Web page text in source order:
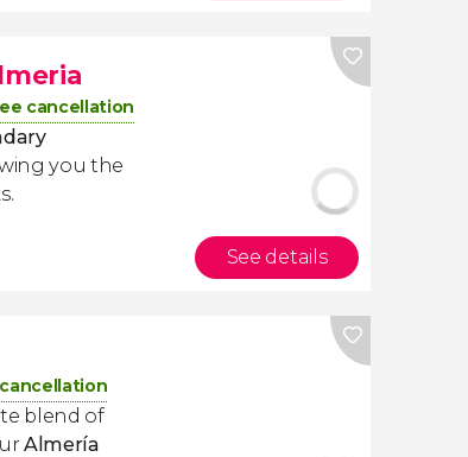
cancellation
you the
See details
blend of
Almería